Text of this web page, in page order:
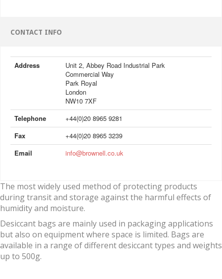
CONTACT INFO
Address
Unit 2, Abbey Road Industrial Park
Commercial Way
Park Royal
London
NW10 7XF
Telephone
+44(0)20 8965 9281
Fax
+44(0)20 8965 3239
Email
info@brownell.co.uk
The most widely used method of protecting products
during transit and storage against the harmful effects of
humidity and moisture.
Desiccant bags are mainly used in packaging applications
but also on equipment where space is limited. Bags are
available in a range of different desiccant types and weights
up to 500g.